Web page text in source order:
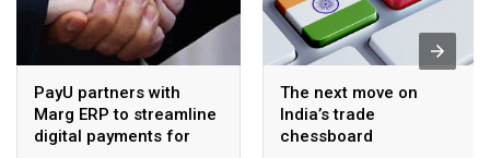
PayU partners with
Marg ERP to streamline
digital payments for
The next move on
India’s trade
chessboard